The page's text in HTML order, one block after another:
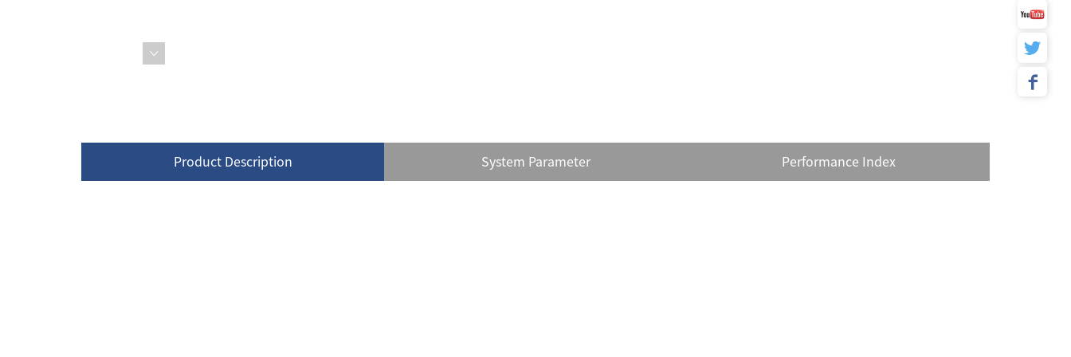
Product Description System Parameter Performance Index